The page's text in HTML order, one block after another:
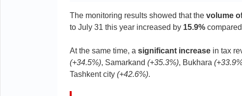
The monitoring results showed that the volume
to July 31 this year increased by 15.9%
At the same time, a significant increase in tax
(+34.5%), Samarkand (+35.3%), Bukhara
Tashkent city (+42.6%).